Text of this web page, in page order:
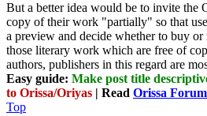
But a better idea would be to invite the
copy of their work "partially" so that
a preview and decide whether to buy
those literary work which are free of
authors, publishers in this regard are
Easy guide: Make post title
to Orissa/Oriyas | Read Orissa
Top